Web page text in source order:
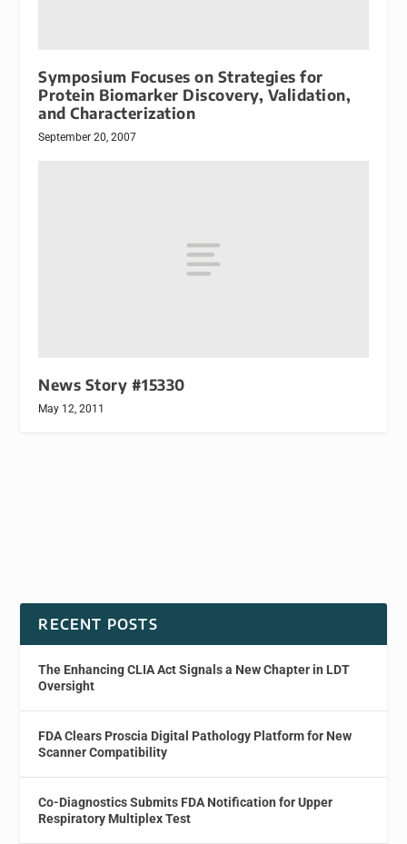
Symposium Focuses on Strategies for
Protein Biomarker Discovery, Validation,
and Characterization
September 20, 2007
News Story #15330
May 12, 2011
RECENT POSTS
The Enhancing CLIA Act Signals a New Chapter in LDT
Oversight
FDA Clears Proscia Digital Pathology Platform for New
Scanner Compatibility
Co-Diagnostics Submits FDA Notification for Upper
Respiratory Multiplex Test